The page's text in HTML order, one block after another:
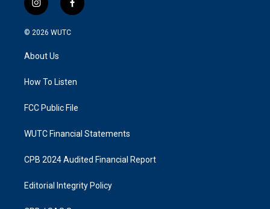
i
n
s
g
a
f
a
k
© 2026 WUTC
About Us
How To Listen
FCC Public File
WUTC Financial Statements
CPB 2024 Audited Financial Report
Editorial Integrity Policy